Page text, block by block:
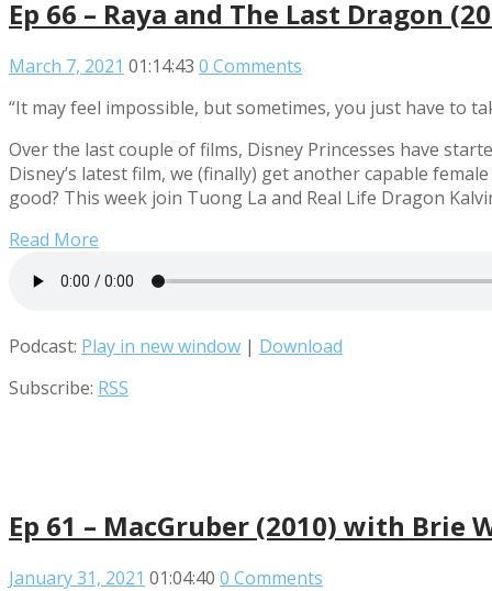
Ep 66 – Raya and The Last Dragon
March 7, 2021 01:14:43 0 Comments
“It may feel impossible, but sometimes, you just have to
Over the last couple of films, Disney Princesses have
Disney’s latest film, we (finally) get another capable
good? This week join Tuong La and Real Life Dragon
Read More
Podcast: Play in new window | Download
Subscribe: RSS
Ep 61 – MacGruber (2010) with Brie
January 31, 2021 01:04:40 0 Comments